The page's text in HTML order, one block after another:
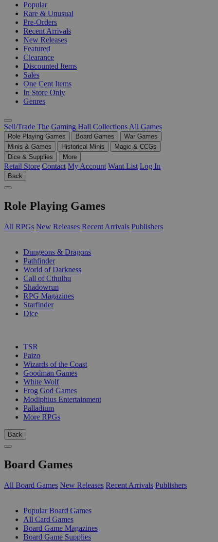
Popular
Rare & Unusual
Pre-Orders
Recent Arrivals
New Releases
Featured
Clearance
Discounted Items
Sales
One Cent Items
In Store Only
Genres
Sell/Trade The Gaming Hall Collections All Games
Role Playing Games Board Games
War Games
Minis & Games
Historical Minis
Magic & CCGs
Dice & Supplies
More
Retail Store Contact My Account Want List Log In
Back
Role Playing Games
All RPGs New Releases Recent Arrivals Publishers
Dungeons & Dragons
Pathfinder
World of Darkness
Call of Cthulhu
Shadowrun
RPG Magazines
Starfinder
Dice
TSR
Paizo
Wizards of the Coast
Goodman Games
White Wolf
Frog God Games
Modiphius Entertainment
Palladium
More RPGs
Back
Board Games
All Board Games New Releases Recent Arrivals Publishers
Popular Board Games
All Card Games
Board Game Magazines
Board Game Supplies